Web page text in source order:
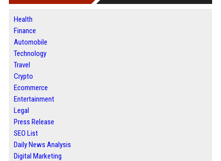
Health
Finance
Automobile
Technology
Travel
Crypto
Ecommerce
Entertainment
Legal
Press Release
SEO List
Daily News Analysis
Digital Marketing